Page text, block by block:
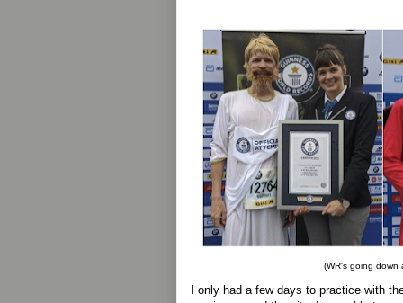
(WR's going down
I only had a few days to practice with